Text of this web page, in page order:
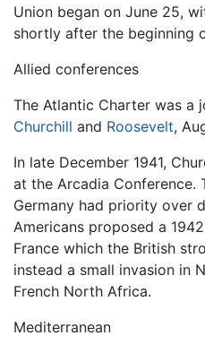
Union began on June 25,
shortly after the beginning
Allied conferences
The Atlantic Charter was a
Churchill and Roosevelt,
In late December 1941,
at the Arcadia Conference.
Germany had priority over
Americans proposed a
France which the British
instead a small invasion in
French North Africa.
Mediterranean